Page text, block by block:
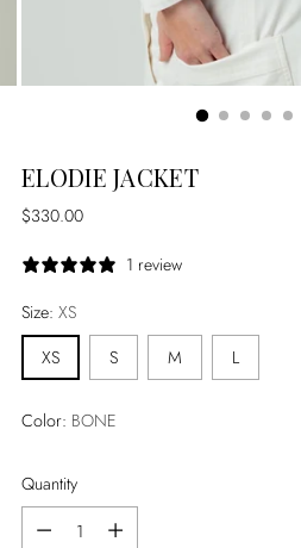
ELODIE JACKET
Regular
$330.00
1 review
Size: XS
XS
S M L
Color: BONE
Quantity